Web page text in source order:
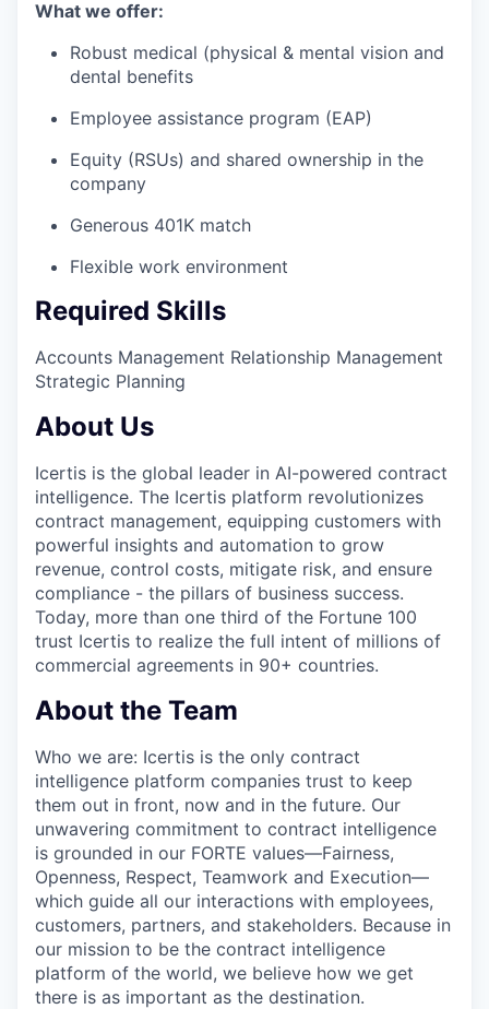
What we offer:
Robust medical (physical & mental vision and
dental benefits
Employee assistance program (EAP)
Equity (RSUs) and shared ownership in the
company
Generous 401K match
Flexible work environment
Required Skills
Accounts Management Relationship Management
Strategic Planning
About Us
Icertis is the global leader in AI-powered contract
intelligence. The Icertis platform revolutionizes
contract management, equipping customers with
powerful insights and automation to grow
revenue, control costs, mitigate risk, and ensure
compliance - the pillars of business success.
Today, more than one third of the Fortune 100
trust Icertis to realize the full intent of millions of
commercial agreements in 90+ countries.
About the Team
Who we are: Icertis is the only contract
intelligence platform companies trust to keep
them out in front, now and in the future. Our
unwavering commitment to contract intelligence
is grounded in our FORTE values—Fairness,
Openness, Respect, Teamwork and Execution—
which guide all our interactions with employees,
customers, partners, and stakeholders. Because in
our mission to be the contract intelligence
platform of the world, we believe how we get
there is as important as the destination.